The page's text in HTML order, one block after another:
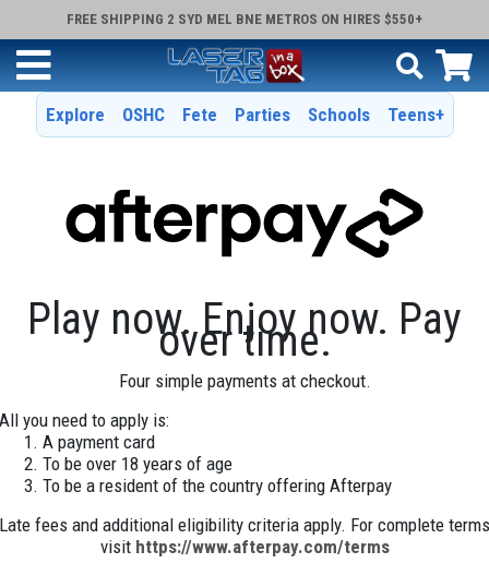
FREE SHIPPING 2 SYD MEL BNE METROS ON HIRES $550+
Explore OSHC Fete Parties Schools Teens+
Play now. Enjoy now. Pay
over time.
Four simple payments at checkout.
All you need to apply is:
A payment card
To be over 18 years of age
To be a resident of the country offering Afterpay
Late fees and additional eligibility criteria apply. For complete terms
visit https://www.afterpay.com/terms